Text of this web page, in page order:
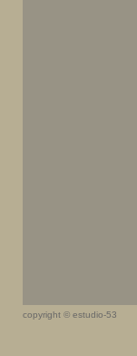
copyright © estudio-53